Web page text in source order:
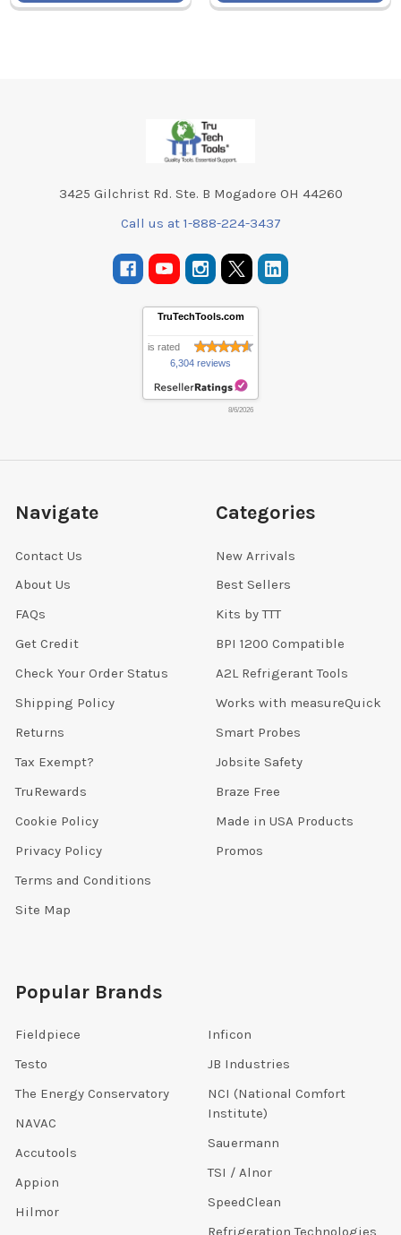
3425 Gilchrist Rd. Ste. B Mogadore OH 44260
Call us at 1-888-224-3437
TruTechTools.com
is rated
6,304 reviews
8/6/2026
Navigate
Contact Us
About Us
FAQs
Get Credit
Check Your Order Status
Shipping Policy
Returns
Tax Exempt?
TruRewards
Cookie Policy
Privacy Policy
Terms and Conditions
Site Map
Categories
New Arrivals
Best Sellers
Kits by TTT
BPI 1200 Compatible
A2L Refrigerant Tools
Works with measureQuick
Smart Probes
Jobsite Safety
Braze Free
Made in USA Products
Promos
Popular Brands
Fieldpiece
Testo
The Energy Conservatory
NAVAC
Accutools
Appion
Hilmor
Inficon
JB Industries
NCI (National Comfort
Institute)
Sauermann
TSI / Alnor
SpeedClean
Refrigeration Technologies